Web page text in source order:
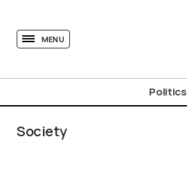
MENU
Politics
Society